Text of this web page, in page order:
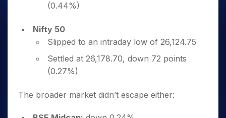
(0.44%)
Nifty 50
Slipped to an intraday low of 26,124.75
Settled at 26,178.70, down 72 points
(0.27%)
The broader market didn’t escape either: